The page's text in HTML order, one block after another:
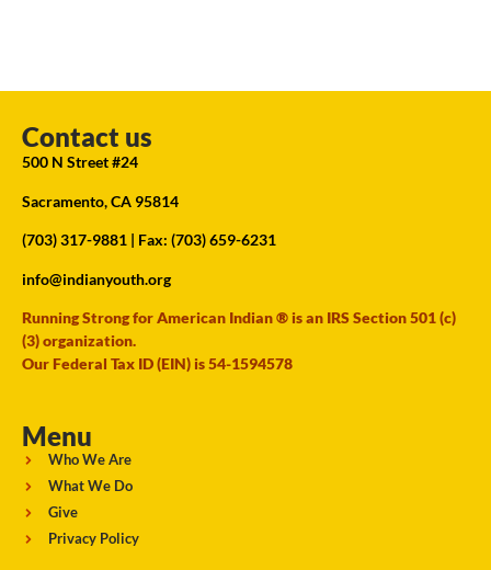
Contact us
500 N Street #24
Sacramento, CA 95814
(703) 317-9881 | Fax: (703) 659-6231
info@indianyouth.org
Running Strong for American Indian ® is an IRS Section 501 (c)
(3) organization.
Our Federal Tax ID (EIN) is 54-1594578
Menu
Who We Are
What We Do
Give
Privacy Policy